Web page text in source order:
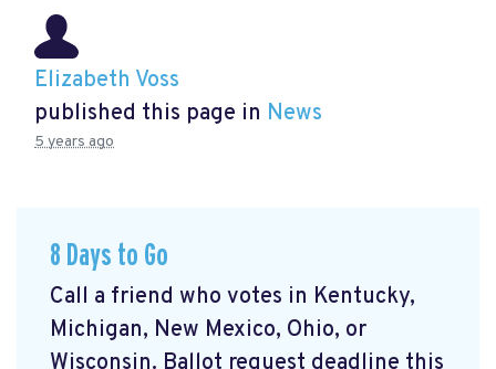
Elizabeth Voss
published this page in News
5 years ago
8 Days to Go
Call a friend who votes in Kentucky,
Michigan, New Mexico, Ohio, or